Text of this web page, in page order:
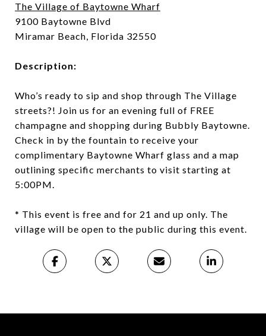
The Village of Baytowne Wharf
9100 Baytowne Blvd
Miramar Beach, Florida 32550
Description:
Who’s ready to sip and shop through The Village
streets?! Join us for an evening full of FREE
champagne and shopping during Bubbly Baytowne.
Check in by the fountain to receive your
complimentary Baytowne Wharf glass and a map
outlining specific merchants to visit starting at
5:00PM.
* This event is free and for 21 and up only. The
village will be open to the public during this event.